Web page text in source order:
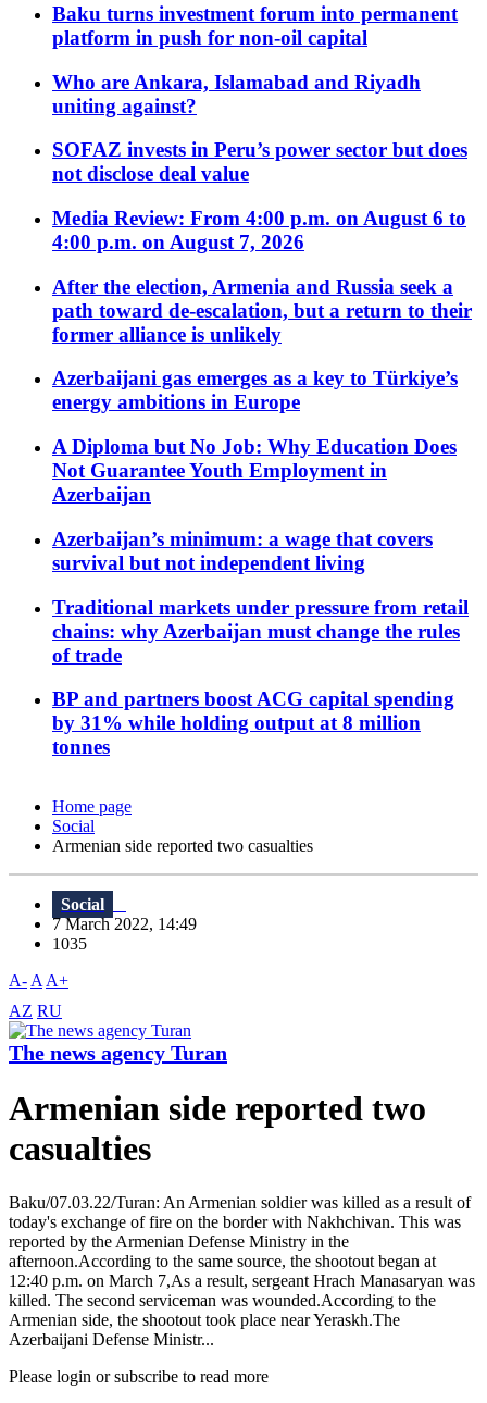
Baku turns investment forum into permanent
platform in push for non-oil capital
Who are Ankara, Islamabad and Riyadh
uniting against?
SOFAZ invests in Peru’s power sector but does
not disclose deal value
Media Review: From 4:00 p.m. on August 6 to
4:00 p.m. on August 7, 2026
After the election, Armenia and Russia seek a
path toward de-escalation, but a return to their
former alliance is unlikely
Azerbaijani gas emerges as a key to Türkiye’s
energy ambitions in Europe
A Diploma but No Job: Why Education Does
Not Guarantee Youth Employment in
Azerbaijan
Azerbaijan’s minimum: a wage that covers
survival but not independent living
Traditional markets under pressure from retail
chains: why Azerbaijan must change the rules
of trade
BP and partners boost ACG capital spending
by 31% while holding output at 8 million
tonnes
Home page
Social
Armenian side reported two casualties
Social
7 March 2022, 14:49
1035
A- A A+
AZ RU
The news agency Turan
Armenian side reported two
casualties
Baku/07.03.22/Turan: An Armenian soldier was killed as a result of
today's exchange of fire on the border with Nakhchivan. This was
reported by the Armenian Defense Ministry in the
afternoon.According to the same source, the shootout began at
12:40 p.m. on March 7,As a result, sergeant Hrach Manasaryan was
killed. The second serviceman was wounded.According to the
Armenian side, the shootout took place near Yeraskh.The
Azerbaijani Defense Ministr...
Please login or subscribe to read more